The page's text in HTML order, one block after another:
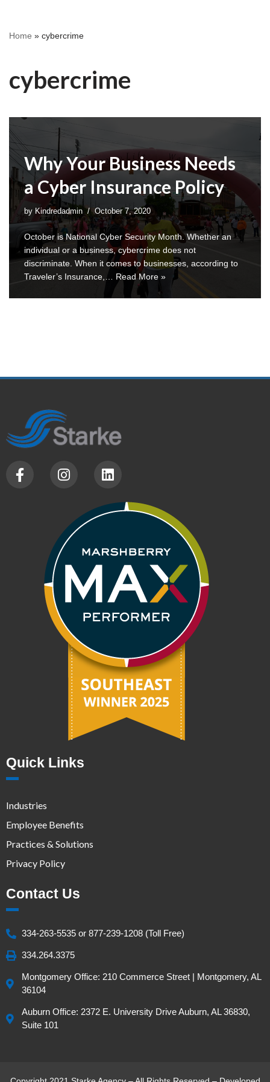
Home » cybercrime
cybercrime
Why Your Business Needs
a Cyber Insurance Policy
by Kindredadmin October 7, 2020
October is National Cyber Security Month. Whether an
individual or a business, cybercrime does not
discriminate. When it comes to businesses, according to
Traveler’s Insurance,… Read More »
Quick Links
Industries
Employee Benefits
Practices & Solutions
Privacy Policy
Contact Us
334-263-5535 or 877-239-1208 (Toll Free)
334.264.3375
Montgomery Office: 210 Commerce Street | Montgomery, AL
36104
Auburn Office: 2372 E. University Drive Auburn, AL 36830,
Suite 101